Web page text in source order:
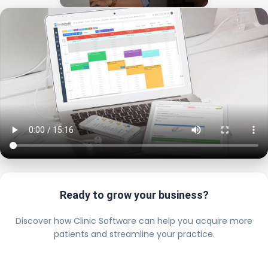
Ready to grow your business?
Discover how Clinic Software can help you acquire more
patients and streamline your practice.